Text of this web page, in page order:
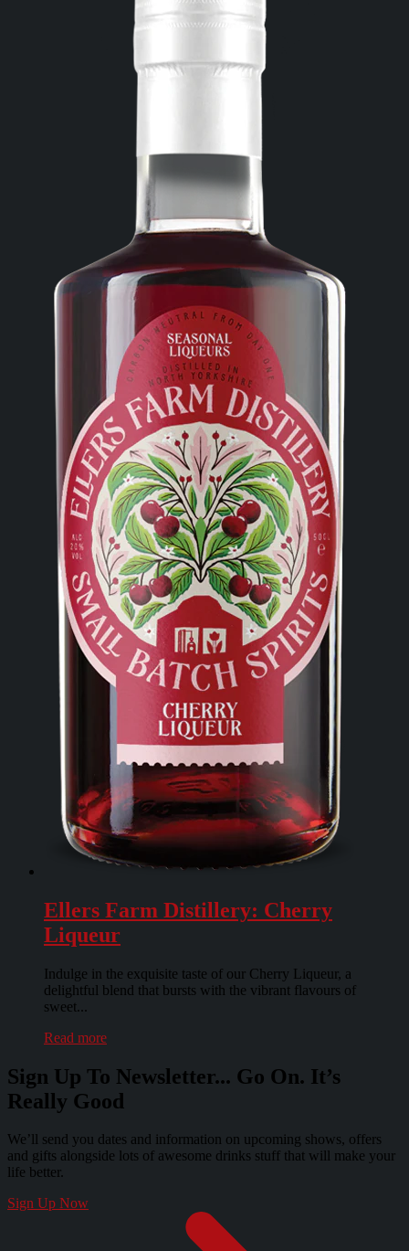
Ellers Farm Distillery: Cherry
Liqueur
Indulge in the exquisite taste of our Cherry Liqueur, a
delightful blend that bursts with the vibrant flavours of
sweet...
Read more
Sign Up To Newsletter... Go On. It’s
Really Good
We’ll send you dates and information on upcoming shows, offers
and gifts alongside lots of awesome drinks stuff that will make your
life better.
Sign Up Now